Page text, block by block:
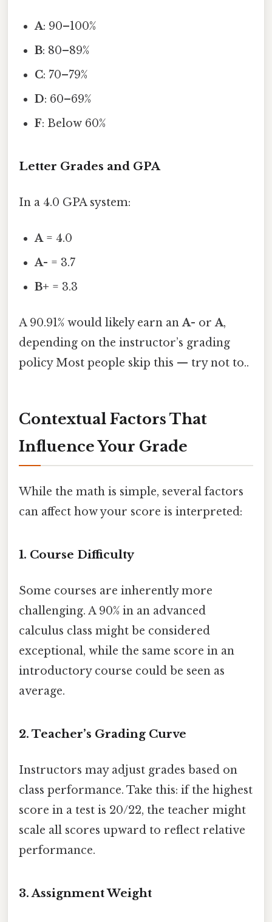
A: 90–100%
B: 80–89%
C: 70–79%
D: 60–69%
F: Below 60%
Letter Grades and GPA
In a 4.0 GPA system:
A= 4.0
A- = 3.7
B+ = 3.3
A 90.91% would likely earn anA- orA,
depending on the instructor’s grading
policy Most people skip this — try not to..
Contextual Factors That
Influence Your Grade
While the math is simple, several factors
can affect how your score is interpreted:
1. Course Difficulty
Some courses are inherently more
challenging. A 90% in an advanced
calculus class might be considered
exceptional, while the same score in an
introductory course could be seen as
average.
2. Teacher’s Grading Curve
Instructors may adjust grades based on
class performance. Take this: if the highest
score in a test is 20/22, the teacher might
scale all scores upward to reflect relative
performance.
3.Assignment Weight